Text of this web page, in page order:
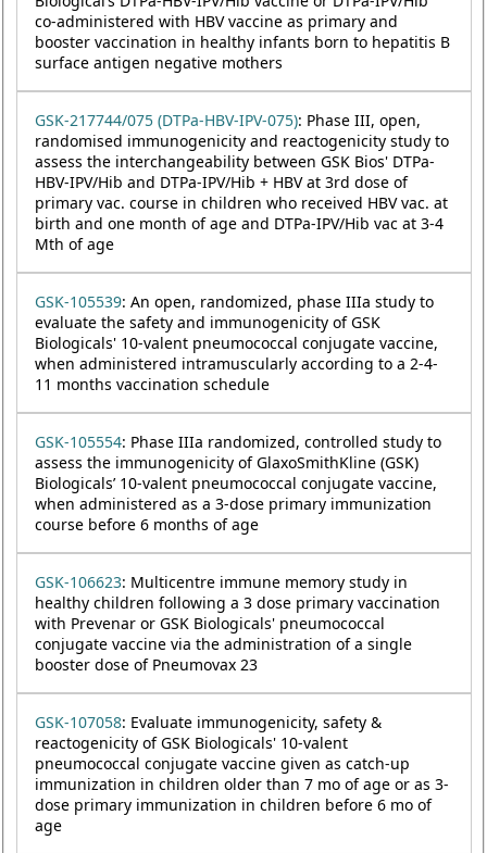
co-administered with HBV vaccine as primary and
booster vaccination in healthy infants born to hepatitis B
surface antigen negative mothers
GSK-217744/075 (DTPa-HBV-IPV-075): Phase III, open,
randomised immunogenicity and reactogenicity study to
assess the interchangeability between GSK Bios' DTPa-
HBV-IPV/Hib and DTPa-IPV/Hib + HBV at 3rd dose of
primary vac. course in children who received HBV vac. at
birth and one month of age and DTPa-IPV/Hib vac at 3-4
Mth of age
GSK-105539: An open, randomized, phase IIIa study to
evaluate the safety and immunogenicity of GSK
Biologicals' 10-valent pneumococcal conjugate vaccine,
when administered intramuscularly according to a 2-4-
11 months vaccination schedule
GSK-105554: Phase IIIa randomized, controlled study to
assess the immunogenicity of GlaxoSmithKline (GSK)
Biologicals’ 10-valent pneumococcal conjugate vaccine,
when administered as a 3-dose primary immunization
course before 6 months of age
GSK-106623: Multicentre immune memory study in
healthy children following a 3 dose primary vaccination
with Prevenar or GSK Biologicals' pneumococcal
conjugate vaccine via the administration of a single
booster dose of Pneumovax 23
GSK-107058: Evaluate immunogenicity, safety &
reactogenicity of GSK Biologicals' 10-valent
pneumococcal conjugate vaccine given as catch-up
immunization in children older than 7 mo of age or as 3-
dose primary immunization in children before 6 mo of
age